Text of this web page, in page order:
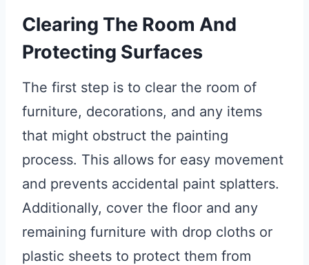
Clearing The Room And
Protecting Surfaces
The first step is to clear the room of
furniture, decorations, and any items
that might obstruct the painting
process. This allows for easy movement
and prevents accidental paint splatters.
Additionally, cover the floor and any
remaining furniture with drop cloths or
plastic sheets to protect them from